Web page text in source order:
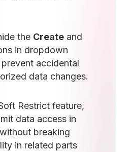
the Create and
in dropdown
accidental
data changes.
Restrict feature,
data access in
breaking
in related parts